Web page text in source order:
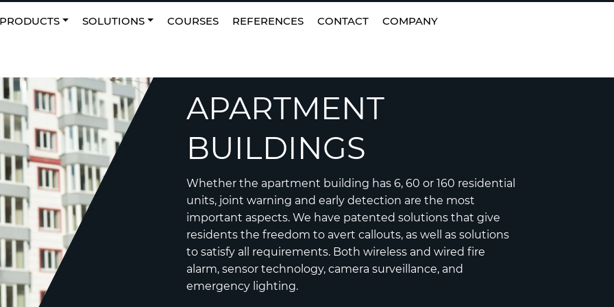
Favourites NO| EN|FI
PRODUCTS SOLUTIONS COURSES REFERENCES CONTACT COMPANY
APARTMENT
BUILDINGS
Whether the apartment building has 6, 60 or 160 residential
units, joint warning and early detection are the most
important aspects. We have patented solutions that give
residents the freedom to avert callouts, as well as solutions
to satisfy all requirements. Both wireless and wired fire
alarm, sensor technology, camera surveillance, and
emergency lighting.